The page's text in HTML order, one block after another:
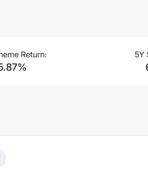
Return:
%
5Y